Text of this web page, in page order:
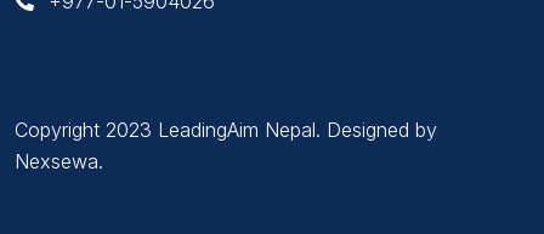
Copyright 2023 LeadingAim Nepal. Designed by
Nexsewa.